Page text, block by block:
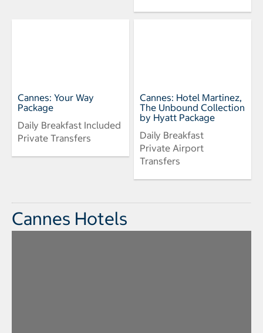
Cannes: Your Way
Package
Daily Breakfast Included
Private Transfers
Cannes: Hotel Martinez,
The Unbound Collection
by Hyatt Package
Daily Breakfast
Private Airport
Transfers
Cannes Hotels